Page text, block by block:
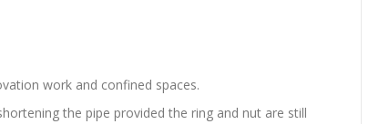
work and confined spaces.
the pipe provided the ring and nut are still